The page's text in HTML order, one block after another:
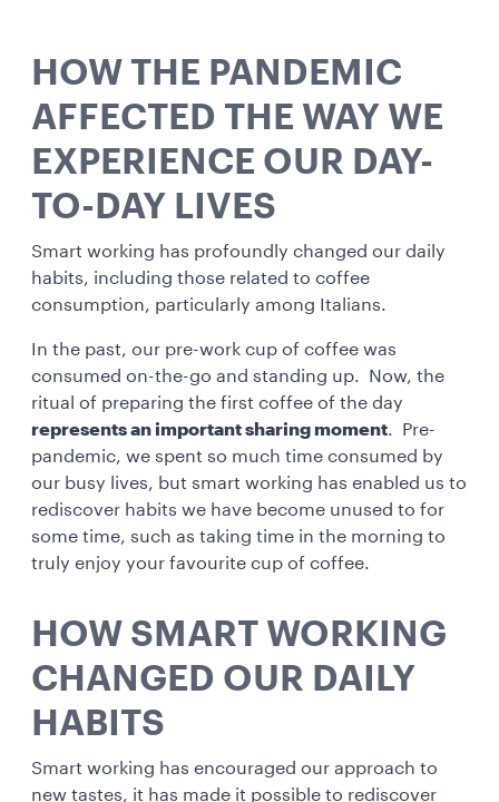
HOW THE PANDEMIC
AFFECTED THE WAY WE
EXPERIENCE OUR DAY-
TO-DAY LIVES
Smart working has profoundly changed our daily
habits, including those related to coffee
consumption, particularly among Italians.
In the past, our pre-work cup of coffee was
consumed on-the-go and standing up. Now, the
ritual of preparing the first coffee of the day
represents an important sharing moment. Pre-
pandemic, we spent so much time consumed by
our busy lives, but smart working has enabled us to
rediscover habits we have become unused to for
some time, such as taking time in the morning to
truly enjoy your favourite cup of coffee.
HOW SMART WORKING
CHANGED OUR DAILY
HABITS
Smart working has encouraged our approach to
new tastes, it has made it possible to rediscover